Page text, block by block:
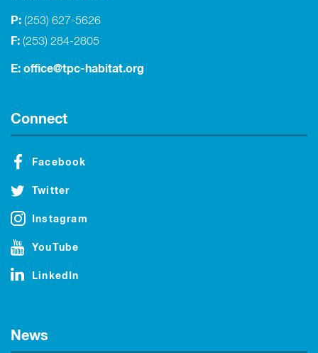
P: (253) 627-5626
F: (253) 284-2805
E: office@tpc-habitat.org
Connect
Facebook
Twitter
Instagram
YouTube
LinkedIn
News